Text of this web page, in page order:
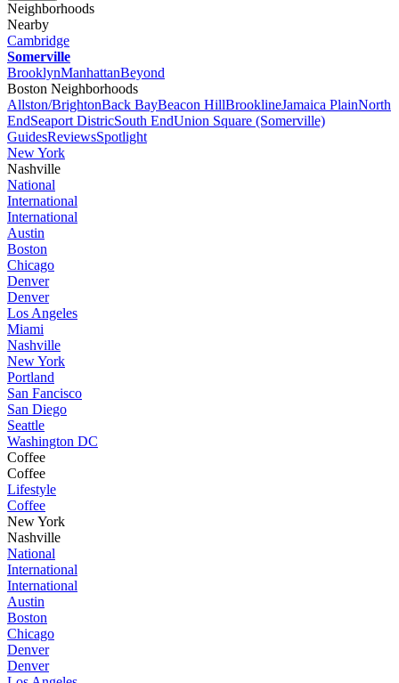
Neighborhoods
Nearby
Cambridge
Somerville
BrooklynManhattanBeyond
Boston Neighborhoods
Allston/BrightonBack BayBeacon HillBrooklineJamaica PlainNorth
EndSeaport DistricSouth EndUnion Square (Somerville)
GuidesReviewsSpotlight
New York
Nashville
National
International
International
Austin
Boston
Chicago
Denver
Denver
Los Angeles
Miami
Nashville
New York
Portland
San Fancisco
San Diego
Seattle
Washington DC
Coffee
Coffee
Lifestyle
Coffee
New York
Nashville
National
International
International
Austin
Boston
Chicago
Denver
Denver